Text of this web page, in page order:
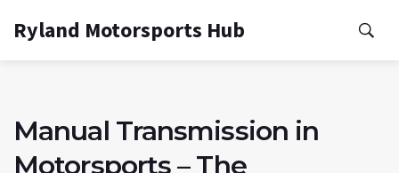
Ryland Motorsports Hub
Manual Transmission in
Motorsports – The